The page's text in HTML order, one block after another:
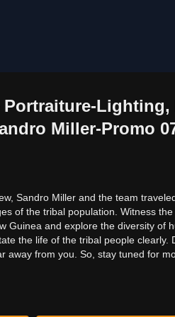
Portraiture-
Miller-Promo
Sandro Miller and the team
of the tribal population. Witness
Guinea and explore the diversity of
the life of the tribal people clearly.
away from you. So, stay tuned for